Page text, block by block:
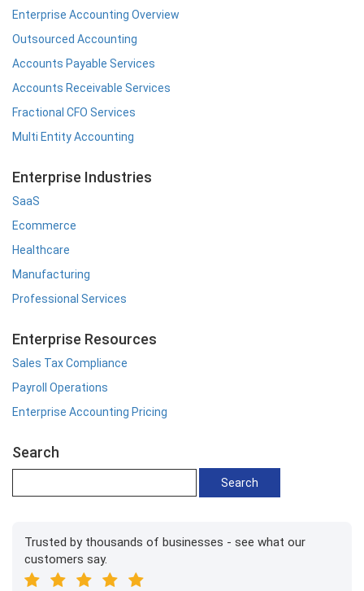
Enterprise Accounting Overview
Outsourced Accounting
Accounts Payable Services
Accounts Receivable Services
Fractional CFO Services
Multi Entity Accounting
Enterprise Industries
SaaS
Ecommerce
Healthcare
Manufacturing
Professional Services
Enterprise Resources
Sales Tax Compliance
Payroll Operations
Enterprise Accounting Pricing
Search
Trusted by thousands of businesses - see what our
customers say.